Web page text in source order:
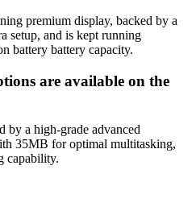
premium display, backed by a
setup, and is kept running
battery battery capacity.
are available on the
by a high-grade advanced
35MB for optimal multitasking,
capability.